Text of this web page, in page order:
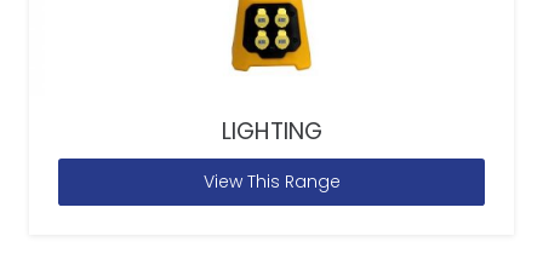
LIGHTING
View This Range